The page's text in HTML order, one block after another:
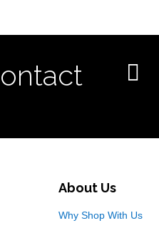

About Us
Why Shop With Us